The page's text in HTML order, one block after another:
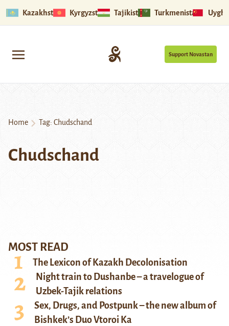
Kazakhstan Kyrgyzstan Tajikistan Turkmenistan
Support Novastan
Home Tag: Chudschand
Chudschand
MOST READ
The Lexicon of Kazakh Decolonisation
Night train to Dushanbe – a travelogue of
Uzbek-Tajik relations
Sex, Drugs, and Postpunk – the new album of
Bishkek’s Duo Vtoroi Ka